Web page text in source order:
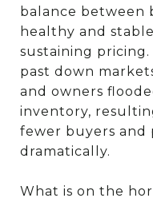
balance between
healthy and
sustaining
past down
and owners
inventory,
fewer buyers and
dramatically.
What is on the